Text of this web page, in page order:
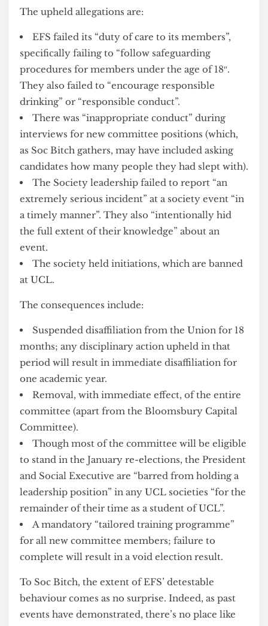
subject to appeal, so do not yet apply.
The upheld allegations are:
EFS failed its “duty of care to its members”,
specifically failing to “follow safeguarding
procedures for members under the age of 18″.
They also failed to “encourage responsible
drinking” or “responsible conduct”.
There was “inappropriate conduct” during
interviews for new committee positions (which,
as Soc Bitch gathers, may have included asking
candidates how many people they had slept with).
The Society leadership failed to report “an
extremely serious incident” at a society event “in
a timely manner”. They also “intentionally hid
the full extent of their knowledge” about an
The society held initiations, which are banned
at UCL.
The consequences include:
Suspended disaffiliation from the Union for 18
months; any disciplinary action upheld in that
period will result in immediate disaffiliation for
one academic year.
Removal, with immediate effect, of the entire
committee (apart from the Bloomsbury Capital
Committee).
Though most of the committee will be eligible
to stand in the January re-elections, the President
and Social Executive are “barred from holding a
leadership position” in any UCL societies “for the
A mandatory “tailored training programme”
for all new committee members; failure to